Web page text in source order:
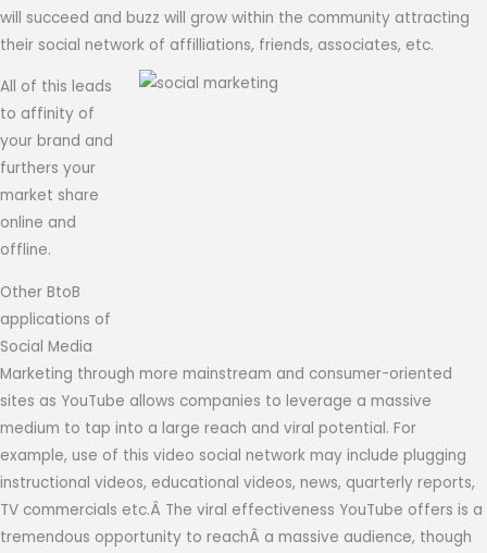
will succeed and buzz will grow within the community attracting
their social network of affilliations, friends, associates, etc.
All of this leads
to affinity of
your brand and
furthers your
market share
online and
offline.
Other BtoB
applications of
Social Media
Marketing through more mainstream and consumer-oriented
sites as YouTube allows companies to leverage a massive
medium to tap into a large reach and viral potential. For
example, use of this video social network may include plugging
instructional videos, educational videos, news, quarterly reports,
TV commercials etc.Â The viral effectiveness YouTube offers is a
tremendous opportunity to reachÂ a massive audience, though